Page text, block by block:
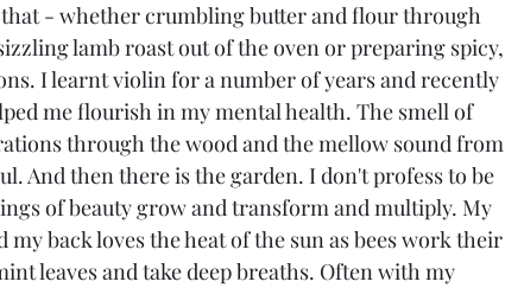
that - whether crumbling butter and flour through
lamb roast out of the oven or preparing spicy,
I learnt violin for a number of years and recently
me flourish in my mental health. The smell of
through the wood and the mellow sound from
And then there is the garden. I don't profess to be
of beauty grow and transform and multiply. My
back loves the heat of the sun as bees work their
leaves and take deep breaths. Often with my